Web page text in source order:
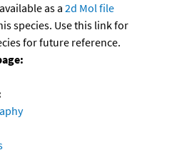
as a 2d Mol file
species. Use this link for
for future reference.